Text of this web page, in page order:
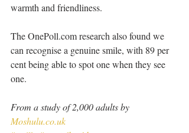
warmth and friendliness.
The OnePoll.com research also found we
can recognise a genuine smile, with 89 per
cent being able to spot one when they see
one.
From a study of 2,000 adults by
Moshulu.co.uk